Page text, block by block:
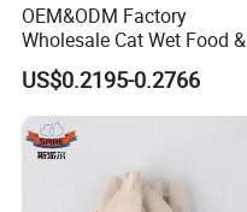
OEM&ODM Factory
Wholesale Cat Wet Food &
Dog Snacks
US$0.2195-0.2766